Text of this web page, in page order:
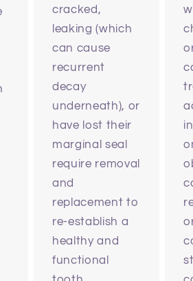
cracked,
leaking (which
can cause
recurrent
decay
underneath), or
have lost their
marginal seal
require removal
and
replacement to
re-establish a
healthy and
functional